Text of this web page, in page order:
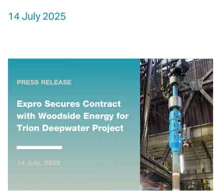
14 July 2025